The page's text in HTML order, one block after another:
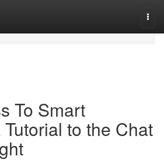
To Smart
to the Chat